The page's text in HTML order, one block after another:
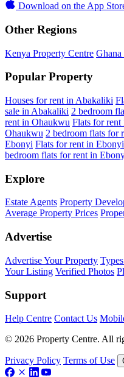
Download on the App
Other Regions
Kenya Property Centre Ghana
Popular Property
Houses for rent in Abakaliki
sale in Abakaliki 2 bedroom
rent in Ohaukwu Flats for
Ohaukwu 2 bedroom flats for
Ebonyi Flats for rent in Ebonyi
bedroom flats for rent in
Explore
Estate Agents Property
Average Property Prices
Advertise
Advertise Your Property
Your Listing Verified Photos
Support
Help Centre Contact Us
© 2026 Property Centre. All
Privacy Policy Terms of Use